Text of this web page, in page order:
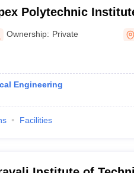
Polytechnic
Ownership: Private
Engineering
Facilities